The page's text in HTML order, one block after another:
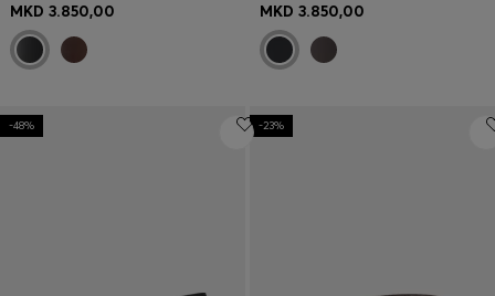
MKD 3.850,00 MKD 3.850,00
-48% -23%